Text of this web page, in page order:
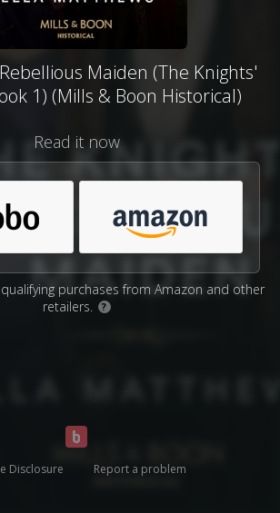
Maiden (The Knights'
1) (Mills & Boon Historical)
Read it now
purchases from Amazon and other
retailers.
?
Disclosure Report a problem